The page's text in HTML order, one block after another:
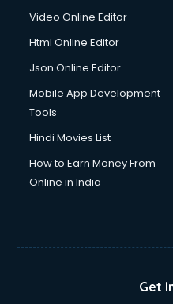
Video Online Editor
Html Online Editor
Json Online Editor
Mobile App Development
Tools
Hindi Movies List
How to Earn Money From
Online in India
Get